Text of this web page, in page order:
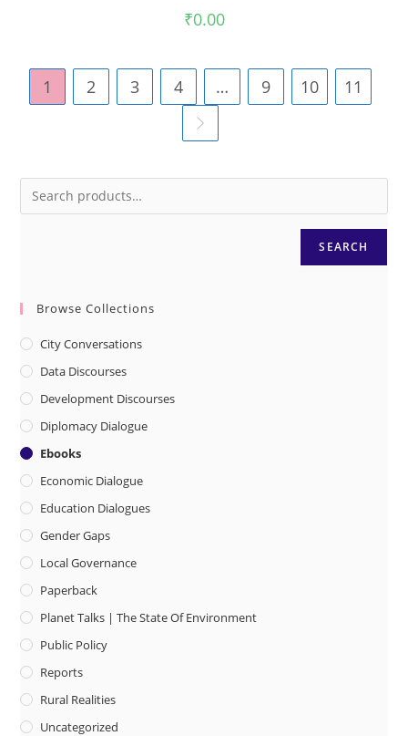
₹0.00
1 2 3 4 … 9 10 11
SEARCH
Browse Collections
City Conversations
Data Discourses
Development Discourses
Diplomacy Dialogue
Ebooks
Economic Dialogue
Education Dialogues
Gender Gaps
Local Governance
Paperback
Planet Talks | The State Of Environment
Public Policy
Reports
Rural Realities
Uncategorized